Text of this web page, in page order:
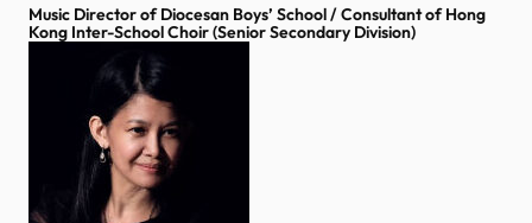
Music Director of Diocesan Boys’ School / Consultant of Hong
Kong Inter-School Choir (Senior Secondary Division)